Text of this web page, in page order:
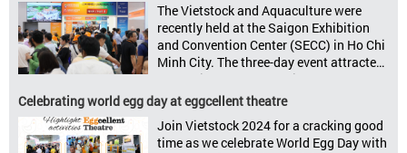
sectors: Livestock Philippines,
Aquaculture Philippines, Livestock
Malaysia, Aquaculture Vietnam and the
Vietstock Expo & Forum, all set […]
The Vietstock and Aquaculture were
recently held at the Saigon Exhibition
and Convention Center (SECC) in Ho Chi
Minh City. The three-day event attracted
13.624 industry professionals. The
Vietstock 2024 & Aquaculture Vietnam
2024 showcased a diverse range of
products and services, including high-
quality breeds, nutritious animal feed,
Celebrating world egg day at eggcellent theatre
Join Vietstock 2024 for a cracking good
time as we celebrate World Egg Day with